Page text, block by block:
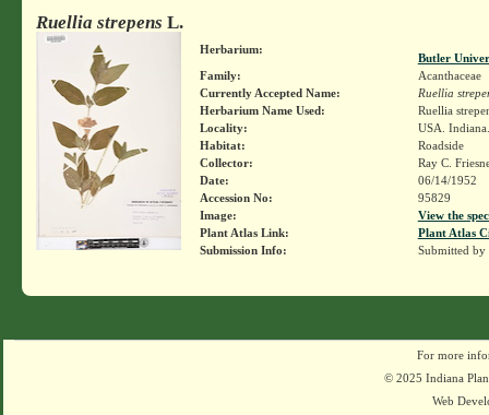
Ruellia strepens L.
Herbarium:
Butler
Family:
Acanthaceae
Currently Accepted Name:
Ruellia
Herbarium Name Used:
Ruellia
Locality:
USA.
Habitat:
Roadside
Collector:
Ray C.
Date:
06/14/1952
Accession No:
95829
Image:
View the
Plant Atlas Link:
Plant Atlas
Submission Info:
Submitted by
For more
© 2025 Indiana
Web